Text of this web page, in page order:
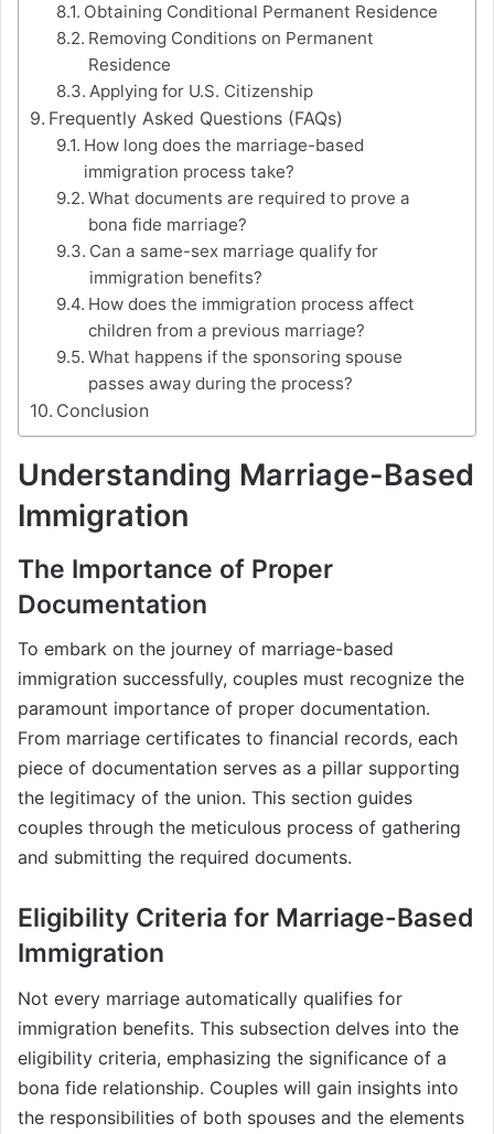
Obtaining Conditional Permanent Residence
Removing Conditions on Permanent
Residence
Applying for U.S. Citizenship
Frequently Asked Questions (FAQs)
How long does the marriage-based
immigration process take?
What documents are required to prove a
bona fide marriage?
Can a same-sex marriage qualify for
immigration benefits?
How does the immigration process affect
children from a previous marriage?
What happens if the sponsoring spouse
passes away during the process?
Conclusion
Understanding Marriage-Based
Immigration
The Importance of Proper
Documentation
To embark on the journey of marriage-based
immigration successfully, couples must recognize the
paramount importance of proper documentation.
From marriage certificates to financial records, each
piece of documentation serves as a pillar supporting
the legitimacy of the union. This section guides
couples through the meticulous process of gathering
and submitting the required documents.
Eligibility Criteria for Marriage-Based
Immigration
Not every marriage automatically qualifies for
immigration benefits. This subsection delves into the
eligibility criteria, emphasizing the significance of a
bona fide relationship. Couples will gain insights into
the responsibilities of both spouses and the elements